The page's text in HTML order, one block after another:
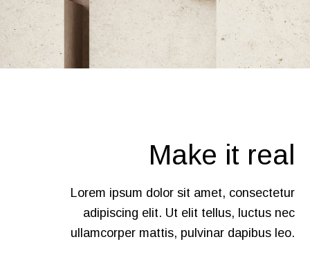
Make it real
Lorem ipsum dolor sit amet, consectetur
adipiscing elit. Ut elit tellus, luctus nec
ullamcorper mattis, pulvinar dapibus leo.